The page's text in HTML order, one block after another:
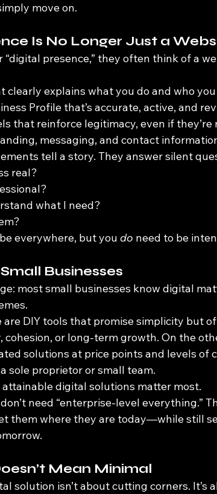
move on.
Is No Longer Just a
“digital presence,” they often think of a
clearly explains what you do and who
Profile that’s accurate, active, and
that reinforce legitimacy, even if
messaging, and contact
tell a story. They answer silent
real?
what I need?
everywhere, but you do need to be
Businesses
most small businesses know digital
are DIY tools that promise simplicity but
cohesion, or long-term growth. On the
solutions at price points and levels of
sole proprietor or small team.
digital solutions matter most.
need “enterprise-level everything.”
them where they are today—while still
Mean Minimal
solution isn’t about cutting corners. It’s